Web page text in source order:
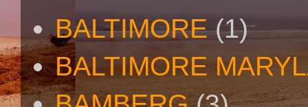
BALTIMORE (1)
BALTIMORE